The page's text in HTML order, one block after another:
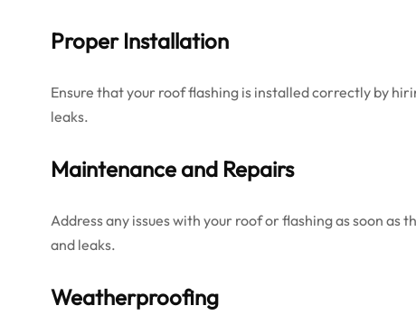
Proper Installation
Ensure that your roof flashing is installed correctly by
leaks.
Maintenance and Repairs
Address any issues with your roof or flashing as soon
and leaks.
Weatherproofing